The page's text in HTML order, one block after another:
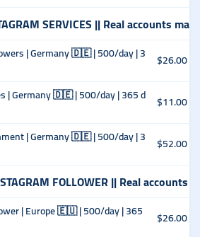
SERVICES || Real accounts
| Germany 🇩🇪 | 500/day | 3
$26.00
| Germany 🇩🇪 | 500/day | 365 d
$11.00
| Germany 🇩🇪 | 500/day | 3
$52.00
FOLLOWER || Real accounts
| Europe 🇪🇺 | 500/day | 365
$26.00